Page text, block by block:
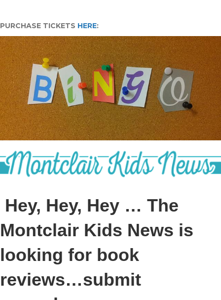
PURCHASE TICKETS HERE:
Hey, Hey, Hey … The
Montclair Kids News is
looking for book
reviews…submit